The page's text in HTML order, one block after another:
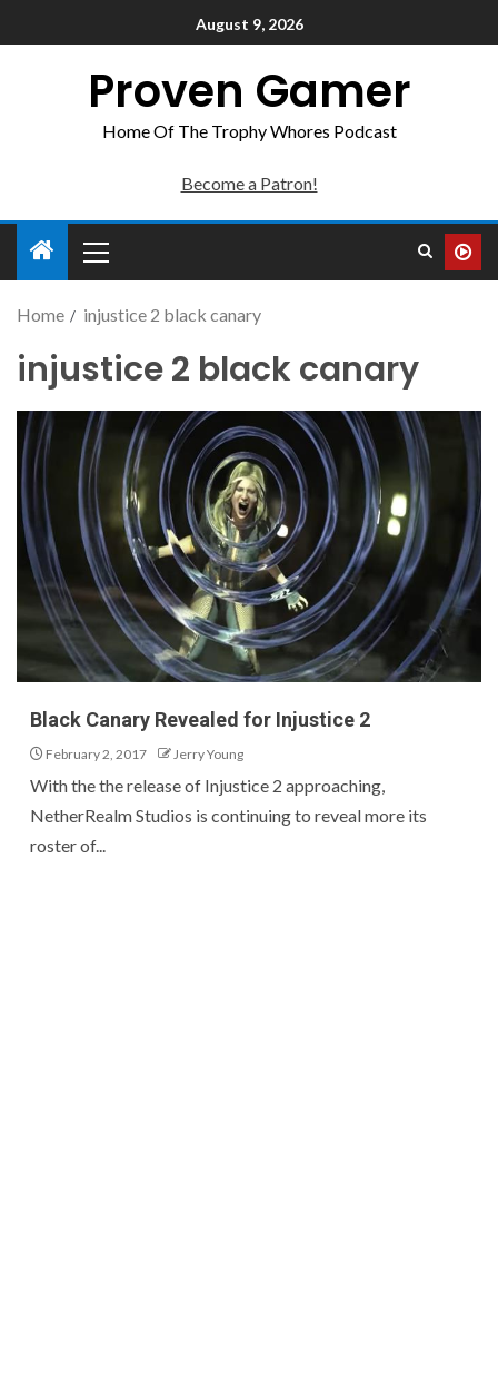
August 9, 2026
Proven Gamer
Home Of The Trophy Whores Podcast
Become a Patron!
Home injustice 2 black canary
injustice 2 black canary
Black Canary Revealed for Injustice 2
February 2, 2017 Jerry Young
With the the release of Injustice 2 approaching,
NetherRealm Studios is continuing to reveal more its
roster of...